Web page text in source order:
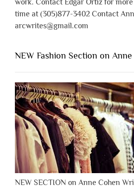
work. Contact Edgar Ortiz for
time at (305)877-3402 Contact
arcwrites@gmail.com
NEW Fashion Section on
NEW SECTION on Anne Cohen